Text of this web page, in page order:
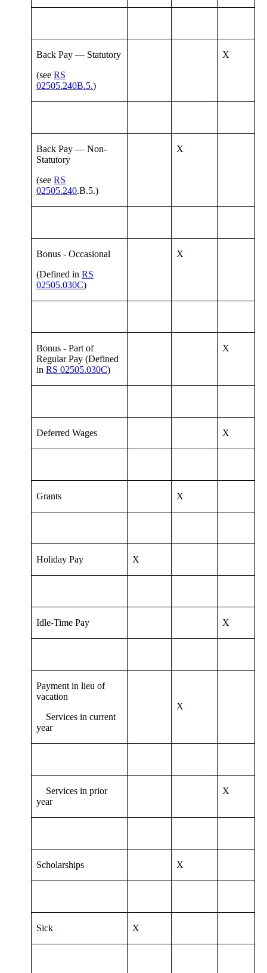
Back Pay — Statutory
(see RS
02505.240B.5.)
X
Back Pay — Non-
Statutory
(see RS
02505.240.B.5.)
X
Bonus - Occasional
(Defined in RS
02505.030C)
X
Bonus - Part of
Regular Pay (Defined
in RS 02505.030C)
X
Deferred Wages X
Grants X
Holiday Pay X
Idle-Time Pay X
Payment in lieu of
vacation
Services in current
year
X
Services in prior
year
X
Scholarships X
Sick X